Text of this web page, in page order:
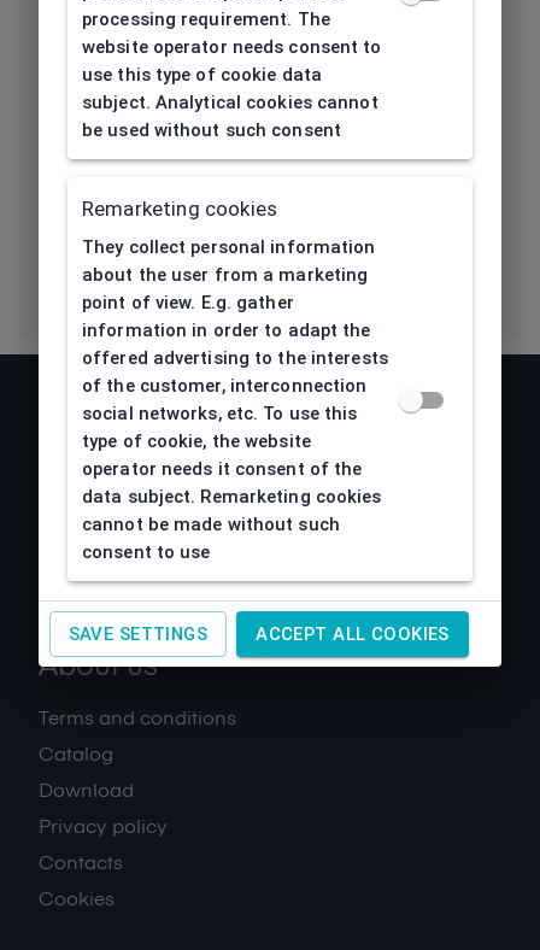
Bridge type Plastic
Lens base
[base]
4,5
Flex No
Eco Friendly
About us
Terms and conditions
Catalog
Download
Privacy policy
Contacts
Cookies
processing requirement. The
website operator needs consent to
use this type of cookie data
subject. Analytical cookies cannot
be used without such consent
Remarketing cookies
They collect personal information
about the user from a marketing
point of view. E.g. gather
information in order to adapt the
offered advertising to the interests
of the customer, interconnection
social networks, etc. To use this
type of cookie, the website
operator needs it consent of the
data subject. Remarketing cookies
cannot be made without such
consent to use
SAVE SETTINGS ACCEPT ALL COOKIES